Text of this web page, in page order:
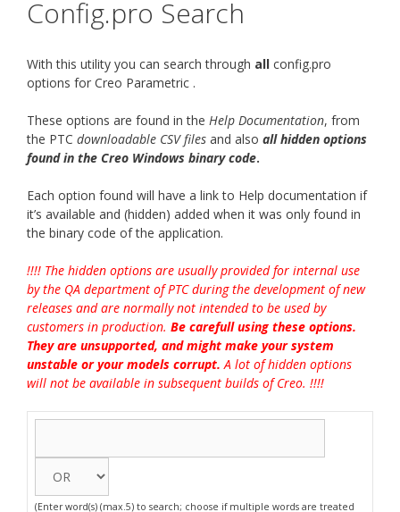
Config.pro Search
With this utility you can search through all config.pro
options for Creo Parametric .
These options are found in the Help Documentation, from
the PTC downloadable CSV files and also all hidden options
found in the Creo Windows binary code.
Each option found will have a link to Help documentation if
it’s available and (hidden) added when it was only found in
the binary code of the application.
!!!! The hidden options are usually provided for internal use
by the QA department of PTC during the development of new
releases and are normally not intended to be used by
customers in production. Be carefull using these options.
They are unsupported, and might make your system
unstable or your models corrupt. A lot of hidden options
will not be available in subsequent builds of Creo. !!!!
(Enter word(s) (max.5) to search; choose if multiple words are treated